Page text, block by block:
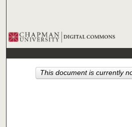
Browse
My
This document is currently